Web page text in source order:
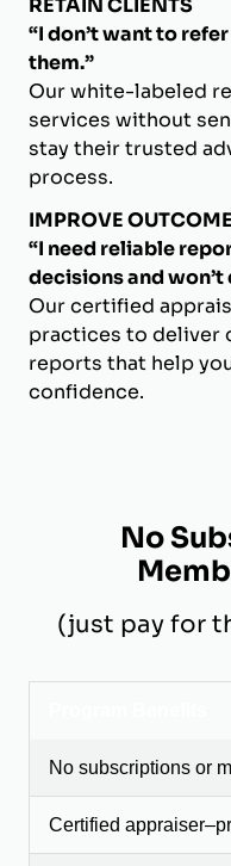
RETAIN CLIENTS
“I don’t want to
them.”
Our white-labeled
services without
stay their trusted
process.
IMPROVE
“I need reliable
decisions and
Our certified
practices to deliver
reports that help
confidence.
No
(just pay for
No subscriptions or
Certified